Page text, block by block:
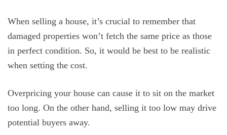
When selling a house, it’s crucial to remember that
damaged properties won’t fetch the same price as those
in perfect condition. So, it would be best to be realistic
when setting the cost.
Overpricing your house can cause it to sit on the market
too long. On the other hand, selling it too low may drive
potential buyers away.